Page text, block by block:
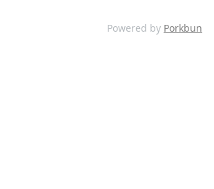
Powered by Porkbun